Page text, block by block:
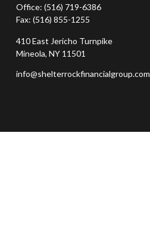
Office: (516) 719-6386
Fax: (516) 855-1255
410 East Jericho Turnpike
Mineola, NY 11501
info@shelterrockfinancialgroup.com